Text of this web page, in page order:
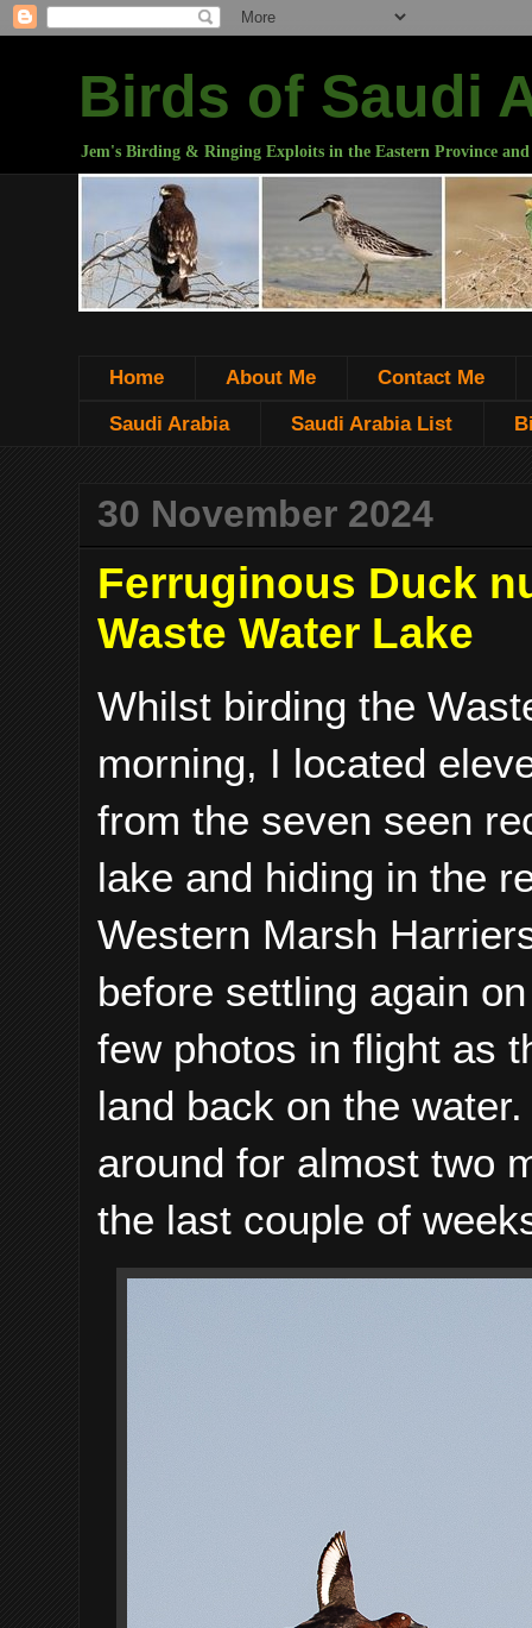
Birds of Saudi
Jem's Birding & Ringing Exploits in the Eastern Province and
Home About Me Contact Me
Saudi Arabia Saudi Arabia List
30 November 2024
Ferruginous Duck
Waste Water Lake
Whilst birding the
morning, I located
from the seven seen
lake and hiding in the
Western Marsh
before settling again
few photos in flight as
land back on the
around for almost two
the last couple of